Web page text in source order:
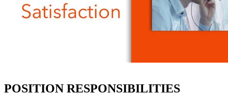
POSITION RESPONSIBILITIES